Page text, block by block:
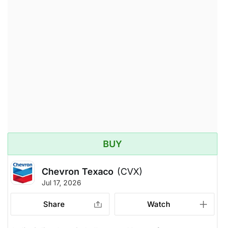
BUY
Chevron Texaco (CVX)
Jul 17, 2026
Share Watch